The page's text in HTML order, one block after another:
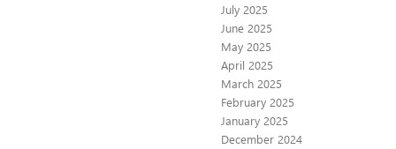
July 2025
June 2025
May 2025
April 2025
March 2025
February 2025
January 2025
December 2024